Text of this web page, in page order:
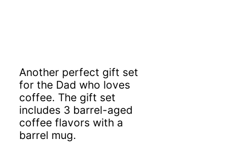
Another perfect gift set
for the Dad who loves
coffee. The gift set
includes 3 barrel-aged
coffee flavors with a
barrel mug.